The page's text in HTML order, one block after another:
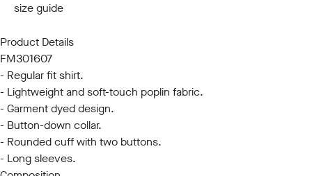
size guide
Product Details
FM301607
- Regular fit shirt.
- Lightweight and soft-touch poplin fabric.
- Garment dyed design.
- Button-down collar.
- Rounded cuff with two buttons.
- Long sleeves.